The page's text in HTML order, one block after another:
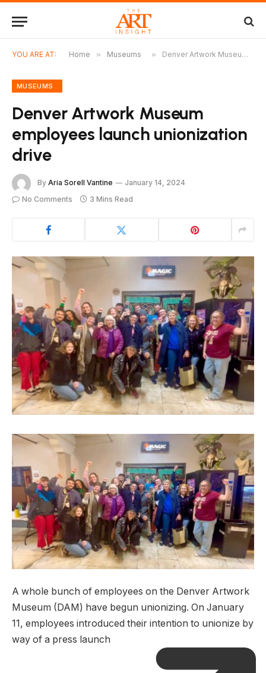
YOU ARE AT: Home » Museums » Denver Artwork Museum employees launch unionization drive
MUSEUMS
Denver Artwork Museum
employees launch unionization
drive
By Aria Sorell Vantine
January 14, 2024
No Comments
3 Mins Read
A whole bunch of employees on the Denver Artwork
Museum (DAM) have begun unionizing. On January
11, employees introduced their intention to unionize by
way of a press launch